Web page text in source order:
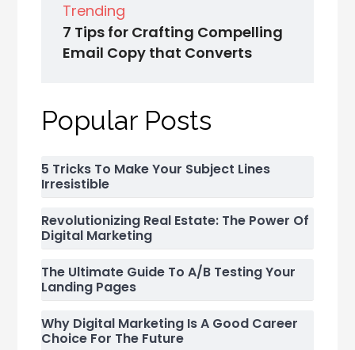
Trending
7 Tips for Crafting Compelling
Email Copy that Converts
Popular Posts
5 Tricks To Make Your Subject Lines
Irresistible
Revolutionizing Real Estate: The Power Of
Digital Marketing
The Ultimate Guide To A/B Testing Your
Landing Pages
Why Digital Marketing Is A Good Career
Choice For The Future